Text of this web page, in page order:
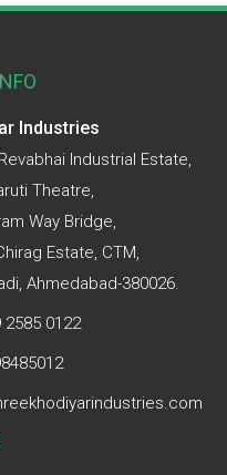
Industries
Industrial Estate,
Theatre,
Way Bridge,
Estate, CTM,
Ahmedabad-380026.
2585 0122